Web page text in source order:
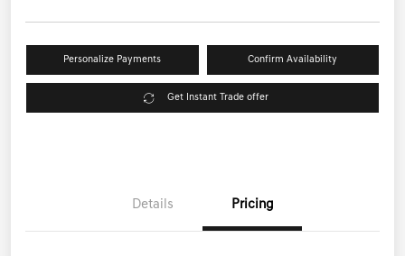
Personalize Payments Confirm Availability
Get Instant Trade offer
Details Pricing